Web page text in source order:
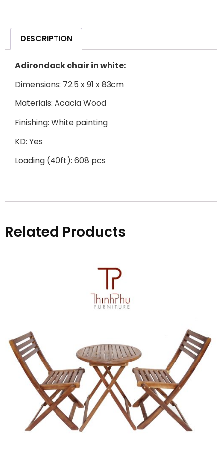
DESCRIPTION
Adirondack chair in white:
Dimensions: 72.5 x 91 x 83cm
Materials: Acacia Wood
Finishing: White painting
KD: Yes
Loading (40ft): 608 pcs
Related Products